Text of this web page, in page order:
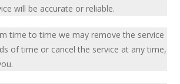
will be accurate or reliable.
time to time we may remove the service
of time or cancel the service at any time,